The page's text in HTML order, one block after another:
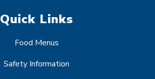
Quick Links
Food Menus
Safety Information